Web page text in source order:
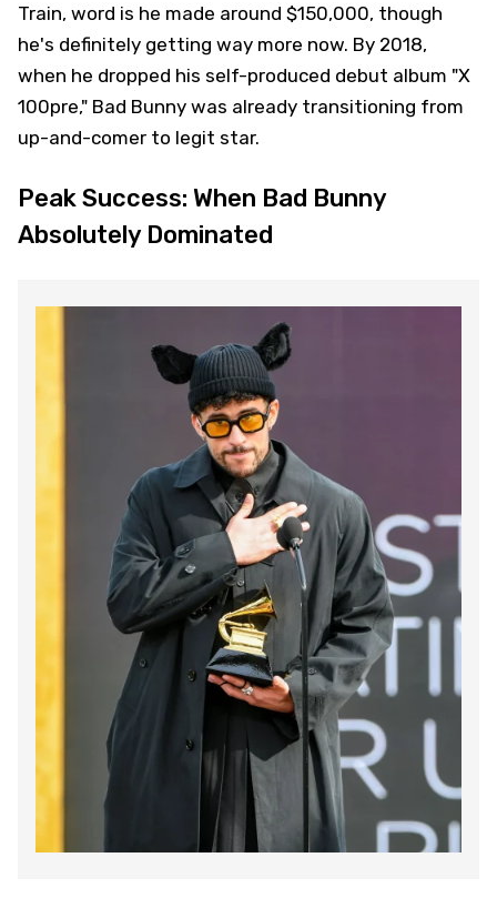
Train, word is he made around $150,000, though
he's definitely getting way more now. By 2018,
when he dropped his self-produced debut album "X
100pre," Bad Bunny was already transitioning from
up-and-comer to legit star.
Peak Success: When Bad Bunny
Absolutely Dominated